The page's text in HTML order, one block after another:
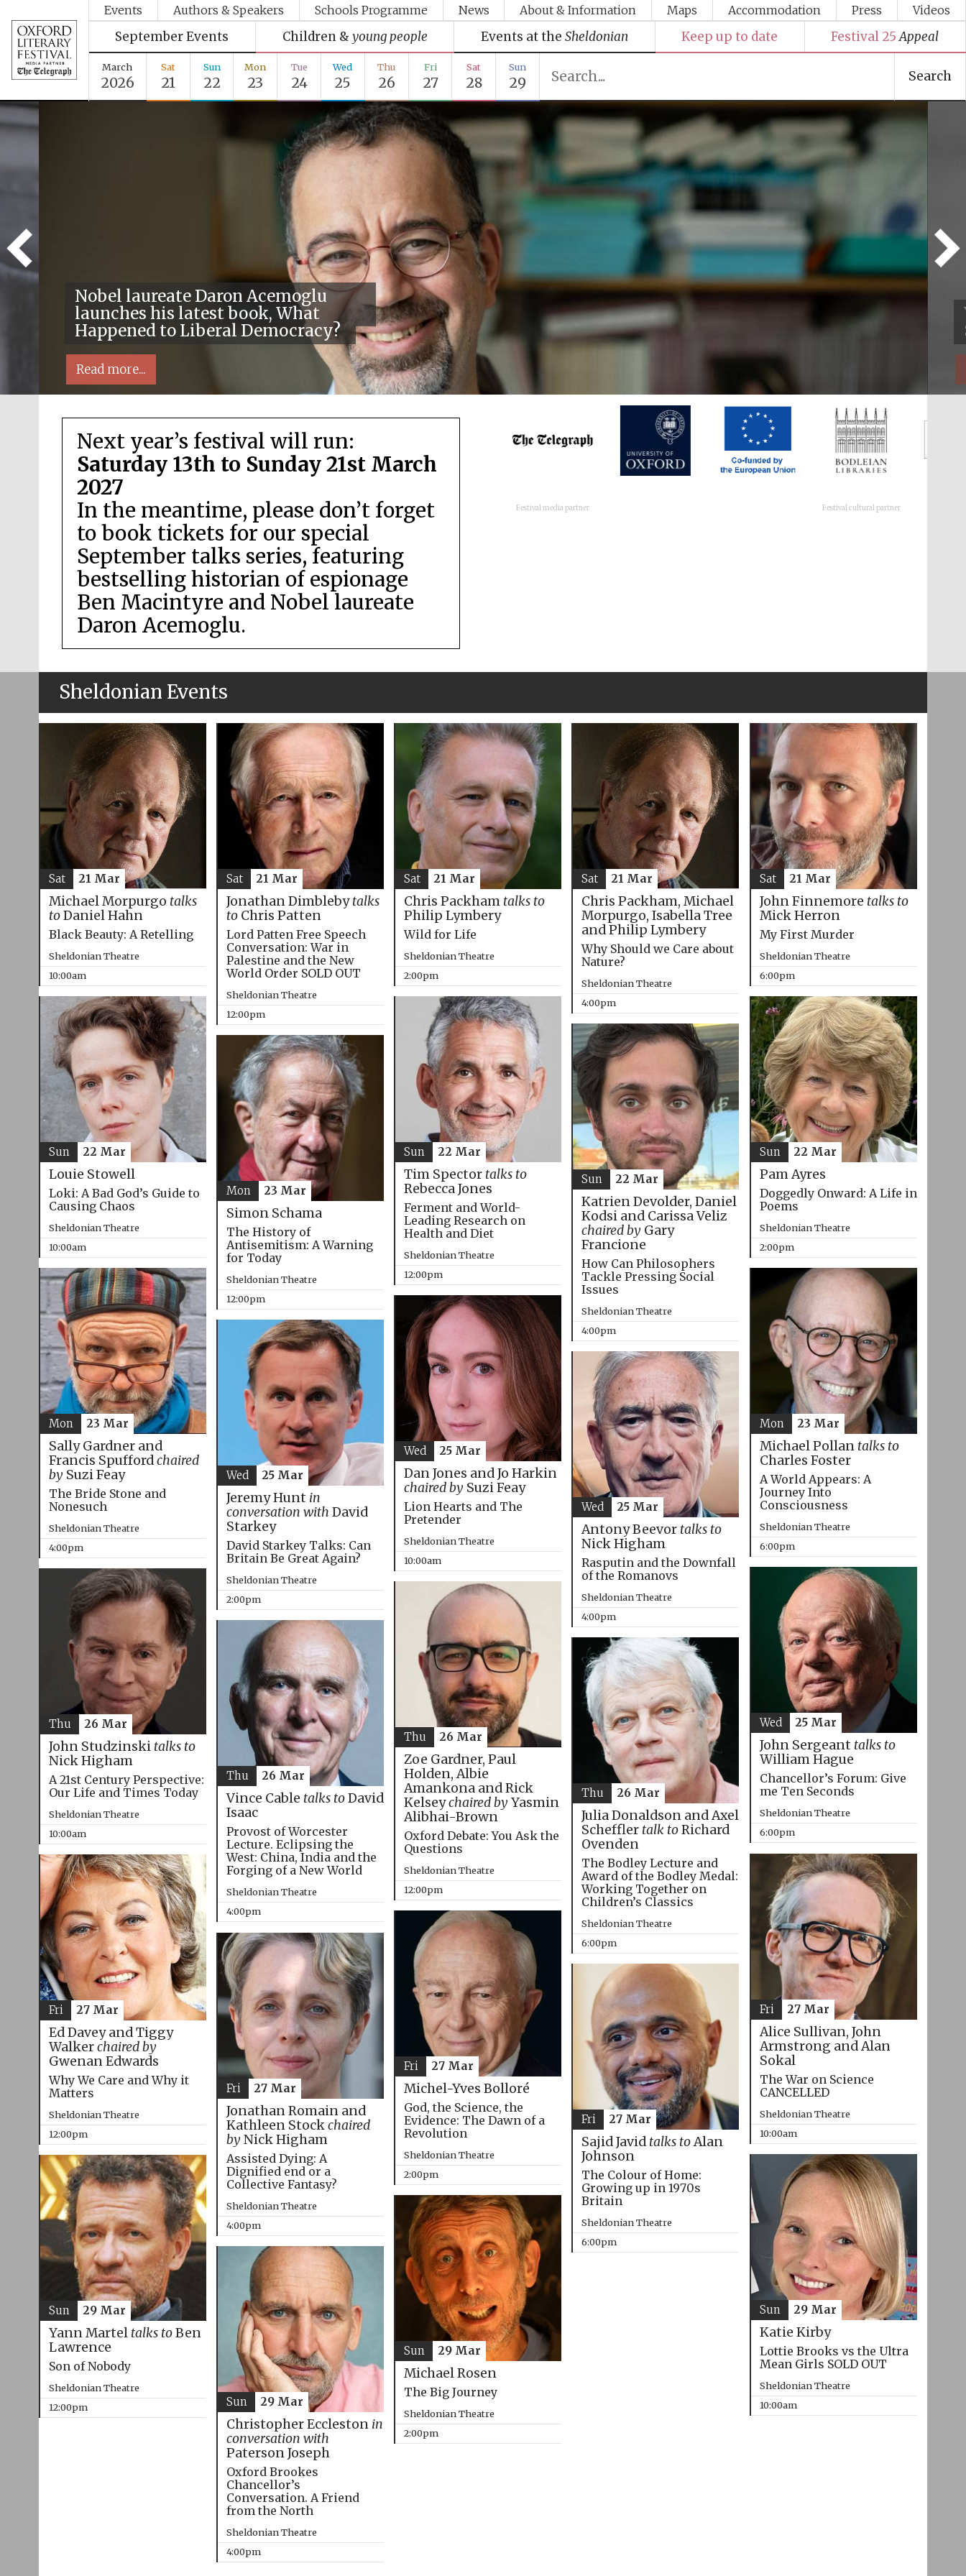
Events Authors & Speakers Schools Programme News About & Information Maps Accommodation Press Videos
September Events Children & young people Events at the Sheldonian Keep up to date Festival 25 Appeal
March
2026
Sat
21
Sun
22
Mon
23
Tue
24
Wed
25
Thu
26
Fri
27
Sat
28
Sun
29 Search
Nobel laureate Daron Acemoglu
launches his latest book, What
Happened to Liberal Democracy?
Read more...
Next year’s festival will run:
Saturday 13th to Sunday 21st March
2027
In the meantime, please don’t forget
to book tickets for our special
September talks series, featuring
bestselling historian of espionage
Ben Macintyre and Nobel laureate
Daron Acemoglu.
Festival media partner Festival ideas partner
Sheldonian Events
Michael Morpurgo talks
toDaniel Hahn
Black Beauty: A Retelling
Sheldonian Theatre
10:00am
Sat 21 Mar
Jonathan Dimblebytalks
toChris Patten
Lord Patten Free Speech
Conversation: War in
Palestine and the New
World Order SOLD OUT
Sheldonian Theatre
12:00pm
Sat 21 Mar
Chris Packham talks to
Philip Lymbery
Wild for Life
Sheldonian Theatre
2:00pm
Sat 21 Mar
Chris Packham, Michael
Morpurgo, Isabella Tree
and Philip Lymbery
Why Should we Care about
Nature?
Sheldonian Theatre
4:00pm
Sat 21 Mar
John Finnemore talks to
Mick Herron
My First Murder
Sheldonian Theatre
6:00pm
Sat 21 Mar
Louie Stowell
Loki: A Bad God’s Guide to
Causing Chaos
Sheldonian Theatre
10:00am
Sun 22 Mar
Tim Spector talks to
Rebecca Jones
Ferment and World-
Leading Research on
Health and Diet
Sheldonian Theatre
12:00pm
Sun 22 Mar
Pam Ayres
Doggedly Onward: A Life in
Poems
Sheldonian Theatre
2:00pm
Sun 22 Mar
Katrien Devolder, Daniel
Kodsi and Carissa Veliz
chaired byGary
Francione
How Can Philosophers
Tackle Pressing Social
Issues
Sheldonian Theatre
4:00pm
Sun 22 Mar
Simon Schama
The History of
Antisemitism: A Warning
for Today
Sheldonian Theatre
12:00pm
Mon 23 Mar
Sally Gardner and
Francis Spuffordchaired
bySuzi Feay
The Bride Stone and
Nonesuch
Sheldonian Theatre
4:00pm
Mon 23 Mar
Michael Pollan talks to
Charles Foster
A World Appears: A
Journey Into
Consciousness
Sheldonian Theatre
6:00pm
Mon 23 Mar
Dan Jones and Jo Harkin
chaired bySuzi Feay
Lion Hearts and The
Pretender
Sheldonian Theatre
10:00am
Wed 25 Mar
Jeremy Hunt in
conversation with David
Starkey
David Starkey Talks: Can
Britain Be Great Again?
Sheldonian Theatre
2:00pm
Wed 25 Mar
Antony Beevor talks to
Nick Higham
Rasputin and the Downfall
of the Romanovs
Sheldonian Theatre
4:00pm
Wed 25 Mar
John Sergeant talks to
William Hague
Chancellor’s Forum: Give
me Ten Seconds
Sheldonian Theatre
6:00pm
Wed 25 Mar
John Studzinski talks to
Nick Higham
A 21st Century Perspective:
Our Life and Times Today
Sheldonian Theatre
10:00am
Thu 26 Mar
Zoe Gardner, Paul
Holden, Albie
Amankona and Rick
Kelseychaired byYasmin
Alibhai-Brown
Oxford Debate: You Ask the
Questions
Sheldonian Theatre
12:00pm
Thu 26 Mar
Vince Cable talks toDavid
Isaac
Provost of Worcester
Lecture. Eclipsing the
West: China, India and the
Forging of a New World
Sheldonian Theatre
4:00pm
Thu 26 Mar
Julia Donaldson and Axel
Scheffler talk toRichard
Ovenden
The Bodley Lecture and
Award of the Bodley Medal:
Working Together on
Children’s Classics
Sheldonian Theatre
6:00pm
Thu 26 Mar
Alice Sullivan, John
Armstrong and Alan
Sokal
The War on Science
CANCELLED
Sheldonian Theatre
10:00am
Fri 27 Mar
Ed Davey and Tiggy
Walkerchaired by
Gwenan Edwards
Why We Care and Why it
Matters
Sheldonian Theatre
12:00pm
Fri 27 Mar
Michel-Yves Bolloré
God, the Science, the
Evidence: The Dawn of a
Revolution
Sheldonian Theatre
2:00pm
Fri 27 Mar
Jonathan Romain and
Kathleen Stockchaired
byNick Higham
Assisted Dying: A
Dignified end or a
Collective Fantasy?
Sheldonian Theatre
4:00pm
Fri 27 Mar
Sajid Javid talks toAlan
Johnson
The Colour of Home:
Growing up in 1970s
Britain
Sheldonian Theatre
6:00pm
Fri 27 Mar
Katie Kirby
Lottie Brooks vs the Ultra
Mean Girls SOLD OUT
Sheldonian Theatre
10:00am
Sun 29 Mar
Yann Martel talks toBen
Lawrence
Son of Nobody
Sheldonian Theatre
12:00pm
Sun 29 Mar
Michael Rosen
The Big Journey
Sheldonian Theatre
2:00pm
Sun 29 Mar
Christopher Eccleston in
conversation with
Paterson Joseph
Oxford Brookes
Chancellor’s
Conversation. A Friend
from the North
Sheldonian Theatre
4:00pm
Sun 29 Mar